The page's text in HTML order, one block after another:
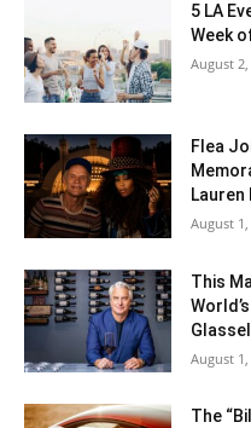
5 LA
Week
August 2,
Flea
Lauren
August 1,
This
August 1,
The